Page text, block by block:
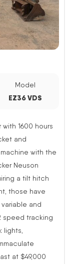
Model
EZ36 VDS
with 1600 hours
and
with the
Neuson
a tilt hitch
those have
and
speed tracking
lights,
at $49,000